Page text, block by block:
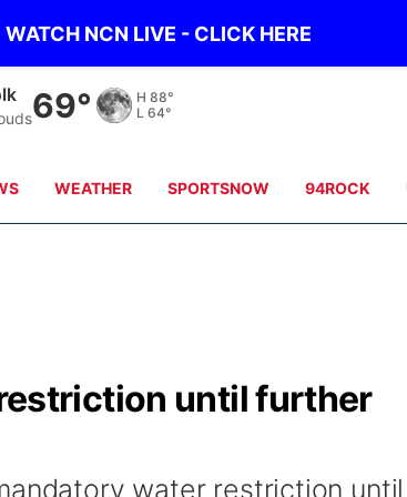
WATCH NCN LIVE - CLICK HERE
69° H 88°
L 64°
WEATHER SPORTSNOW 94ROCK
until further
water restriction until